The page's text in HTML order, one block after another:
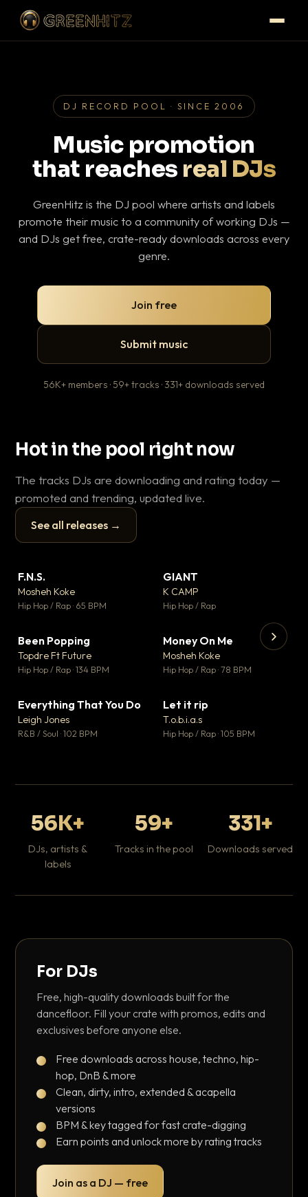
DJ RECORD POOL · SINCE 2006
Music promotion
that reaches real DJs
GreenHitz is the DJ pool where artists and labels
promote their music to a community of working DJs —
and DJs get free, crate-ready downloads across every
genre.
Join free
Submit music
56K+ members · 59+ tracks · 331+ downloads served
Hot in the pool right now
The tracks DJs are downloading and rating today —
promoted and trending, updated live.
See all releases →
▶
F.N.S.
Mosheh Koke
Hip Hop / Rap · 65 BPM
GIANT
K CAMP
Hip Hop / Rap
Been Popping
Topdre Ft Future
Hip Hop / Rap · 134 BPM
▼ 15
♥ 1
Money On Me
Mosheh Koke
Hip Hop / Rap · 78 BPM
▼ 5
♥ 1
Everything That You Do
Leigh Jones
R&B / Soul · 102 BPM
Let it rip
T.o.b.i.a.s
Hip Hop / Rap · 105 BPM
56K+
DJs, artists &
labels
59+
Tracks in the pool
331+
Downloads served
For DJs
Free, high-quality downloads built for the
dancefloor. Fill your crate with promos, edits and
exclusives before anyone else.
Free downloads across house, techno, hip-
hop, DnB & more
Clean, dirty, intro, extended & acapella
versions
BPM & key tagged for fast crate-digging
Earn points and unlock more by rating tracks
Join as a DJ — free